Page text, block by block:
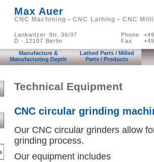
Max Auer
CNC Machining • CNC Lathing • CNC
Lankwitzer Str. 36/37
D - 12107 Berlin
Phone
Fax
Manufacture &
Manufacturing Depth
Lathed Parts / Milled
Parts / Products
Technical Equipment
CNC circular grinding
Our CNC circular grinders allow
grinding process.
Our equipment includes